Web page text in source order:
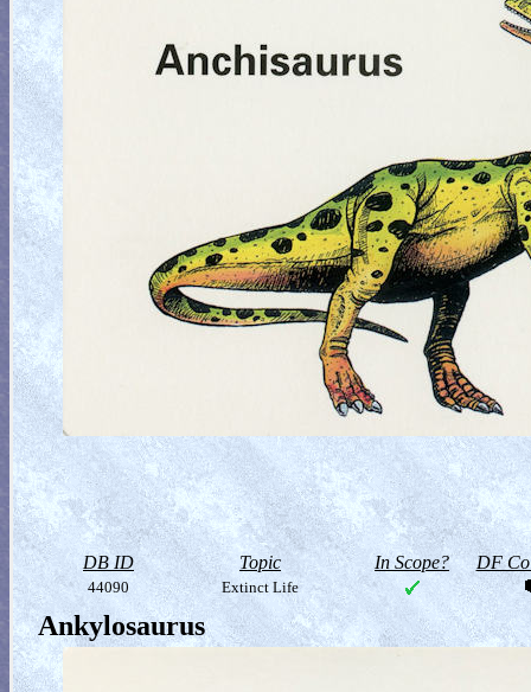
DB ID Topic In Scope? DF
44090 Extinct Life
Ankylosaurus